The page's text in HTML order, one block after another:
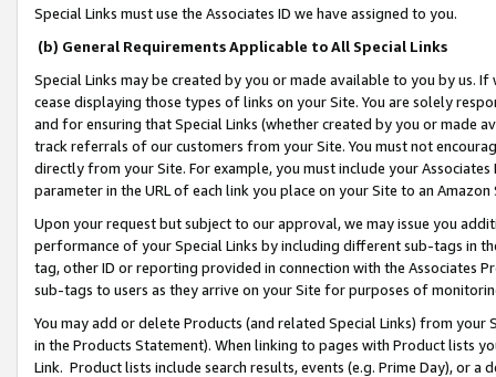
Special Links must use the Associates ID we have assigned to you.
(b) General Requirements Applicable to All Special Links
Special Links may be created by you or made available to you by us.
cease displaying those types of links on your Site. You are solely
and for ensuring that Special Links (whether created by you or
track referrals of our customers from your Site. You must not
directly from your Site. For example, you must include your
parameter in the URL of each link you place on your Site to an
Upon your request but subject to our approval, we may issue you
performance of your Special Links by including different sub-tags in
tag, other ID or reporting provided in connection with the Associates
sub-tags to users as they arrive on your Site for purposes of
You may add or delete Products (and related Special Links) from
in the Products Statement). When linking to pages with Product lists
Link. Product lists include search results, events (e.g. Prime Day), or a